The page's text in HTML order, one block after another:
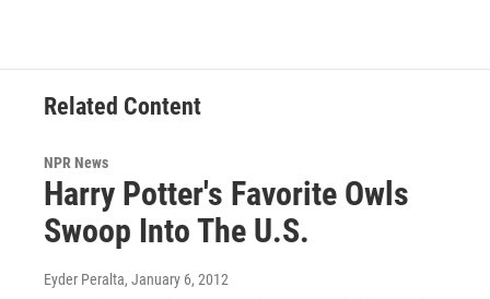
Related Content
NPR News
Harry Potter's Favorite Owls
Swoop Into The U.S.
Eyder Peralta, January 6, 2012